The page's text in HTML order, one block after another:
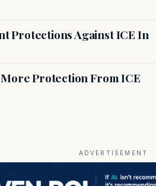
Protections Against ICE In
Protection From ICE
ADVERTISEMENT